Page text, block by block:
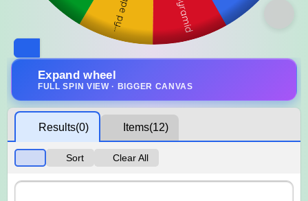
Expand wheel
FULL SPIN VIEW · BIGGER CANVAS
Results(0) Items(12)
Sort Clear All